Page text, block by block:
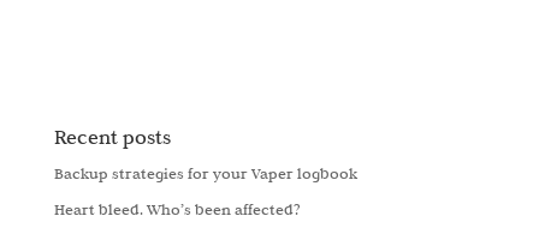
Recent posts
Backup strategies for your Vaper logbook
Heart bleed. Who’s been affected?